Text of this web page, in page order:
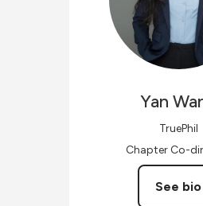
Yan
TruePhil
Chapter Co-
See bio